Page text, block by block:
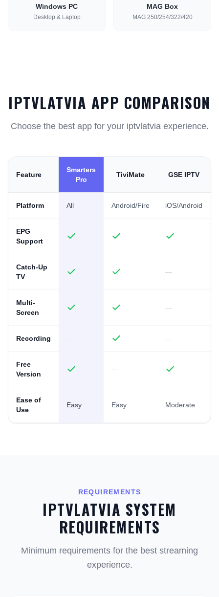
Windows PC
Desktop & Laptop
MAG Box
MAG 250/254/322/420
IPTVLATVIA APP COMPARISON
Choose the best app for your iptvlatvia experience.
Feature
Smarters
Pro
TiviMate GSE IPTV
Platform All Android/Fire iOS/Android
EPG
Support
Catch-Up
TV
—
Multi-
Screen
—
Recording — —
Free
Version
—
Ease of
Use
Easy Easy Moderate
REQUIREMENTS
IPTVLATVIA SYSTEM
REQUIREMENTS
Minimum requirements for the best streaming
experience.